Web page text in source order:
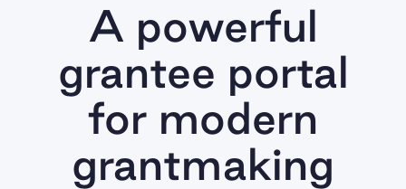
A powerful
grantee portal
for modern
grantmaking